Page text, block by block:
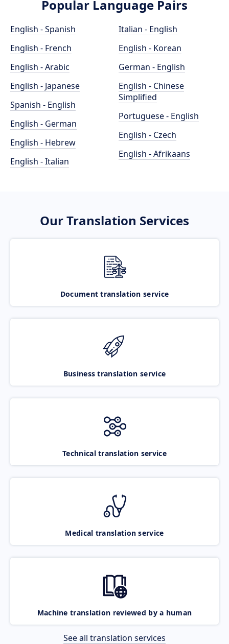
Popular Language Pairs
English - Spanish
English - French
English - Arabic
English - Japanese
Spanish - English
English - German
English - Hebrew
English - Italian
Italian - English
English - Korean
German - English
English - Chinese
Simplified
Portuguese - English
English - Czech
English - Afrikaans
Our Translation Services
Document translation service
Business translation service
Technical translation service
Medical translation service
Machine translation reviewed by a human
See all translation services